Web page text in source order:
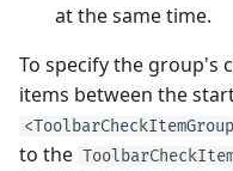
at the same time.
To specify the group's
items between the
to the